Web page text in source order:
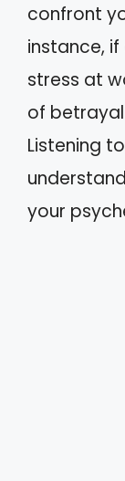
confront
instance,
stress at
of
Listening
your